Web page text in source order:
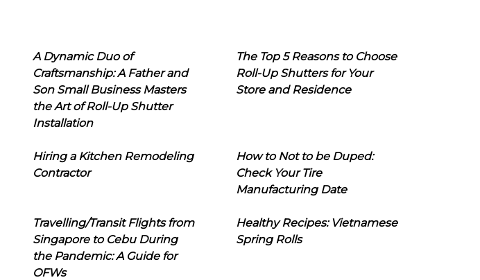
A Dynamic Duo of
Craftsmanship: A Father and
Son Small Business Masters
the Art of Roll-Up Shutter
Installation
The Top 5 Reasons to Choose
Roll-Up Shutters for Your
Store and Residence
Hiring a Kitchen Remodeling
Contractor
How to Not to be Duped:
Check Your Tire
Manufacturing Date
Travelling/Transit Flights from
Singapore to Cebu During
the Pandemic: A Guide for
OFWs
Healthy Recipes: Vietnamese
Spring Rolls